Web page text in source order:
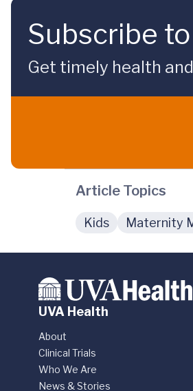
Subscribe
Get timely health
Article Topics
Kids Maternity
UVA Health
About
Clinical Trials
Who We Are
News & Stories